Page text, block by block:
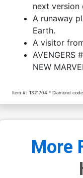
Cover Q Variant X-
Covers Avengers
Adams Cover
$7.19
Cover S Variant X-
Covers Avengers By
next version
A runaway
Earth.
A visitor
AVENGERS
NEW
Item #: 1321704 Diamond
More